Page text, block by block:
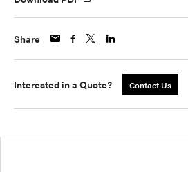
Share
Interested in a Quote? Contact Us